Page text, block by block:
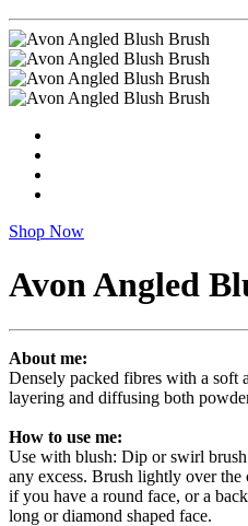
Shop Now
Avon Angled
About me:
Densely packed fibres with a soft
layering and diffusing both
How to use me:
Use with blush: Dip or swirl
any excess. Brush lightly over
if you have a round face, or a
long or diamond shaped face.